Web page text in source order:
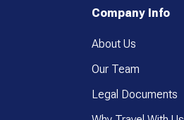
Company Info
About Us
Our Team
Legal Documents